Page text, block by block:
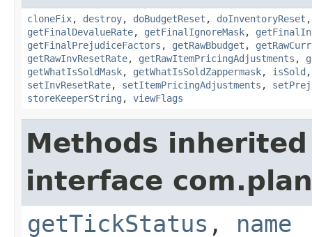
cloneFix, destroy, doBudgetReset , doInventoryReset
getFinalDevalueRate, getFinalIgnoreMask,
getFinalPrejudiceFactors , getRawBbudget ,
getRawInvResetRate, getRawItemPricingAdjustments ,
getWhatIsSoldMask, getWhatIsSoldZappermask, isSold
setInvResetRate, setItemPricingAdjustments ,
storeKeeperString , viewFlags
Methods
interface
getTickStatus , name